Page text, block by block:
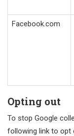
Facebook.com
Opting out
To stop Google
following link to opt